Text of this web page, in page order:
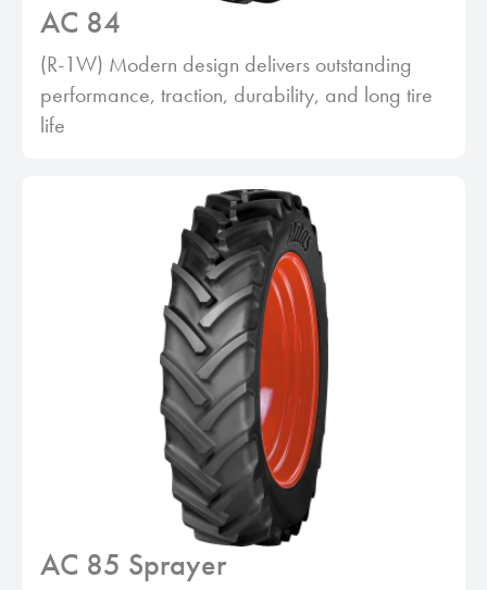
AC 84
(R-1W) Modern design delivers outstanding
performance, traction, durability, and long tire
life
AC 85 Sprayer